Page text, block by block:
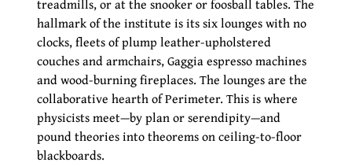
treadmills, or at the snooker or foosball tables. The
hallmark of the institute is its six lounges with no
clocks, fleets of plump leather-upholstered
couches and armchairs, Gaggia espresso machines
and wood-burning fireplaces. The lounges are the
collaborative hearth of Perimeter. This is where
physicists meet—by plan or serendipity—and
pound theories into theorems on ceiling-to-floor
blackboards.